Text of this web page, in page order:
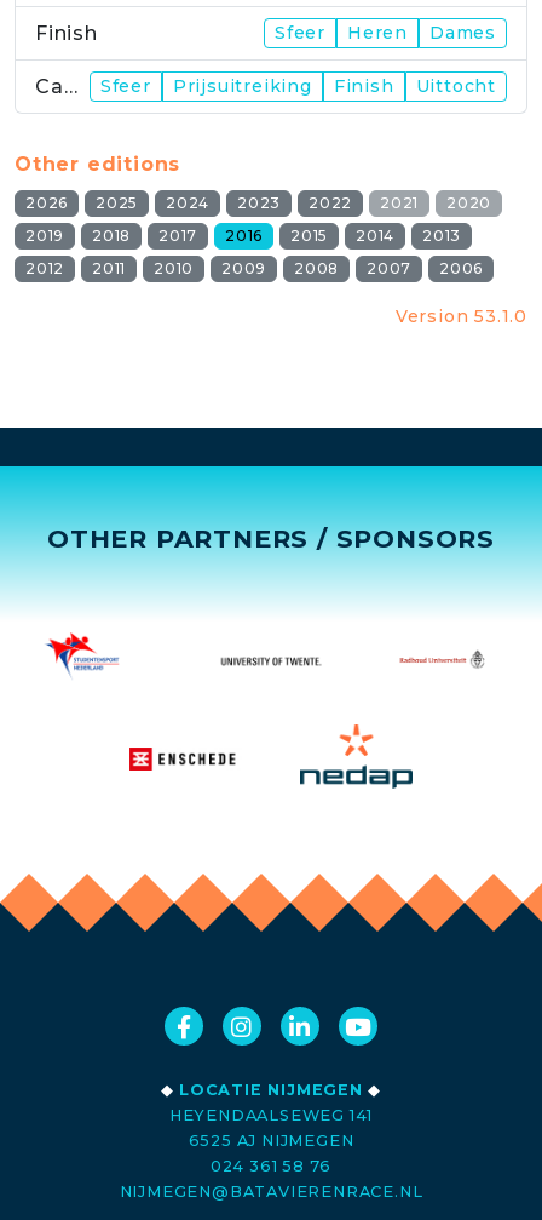
Finish Sfeer Heren Dames
Campus Sfeer Prijsuitreiking Finish Uittocht
Other editions
2026 2025 2024 2023 2022 2021
2020
2019
2018 2017 2016 2015 2014
2013
2012
2011 2010 2009 2008 2007 2006
Version 53.1.0
OTHER PARTNERS / SPONSORS
◆ LOCATIE NIJMEGEN ◆
HEYENDAALSEWEG 141
6525 AJ NIJMEGEN
024 361 58 76
NIJMEGEN@BATAVIERENRACE.NL